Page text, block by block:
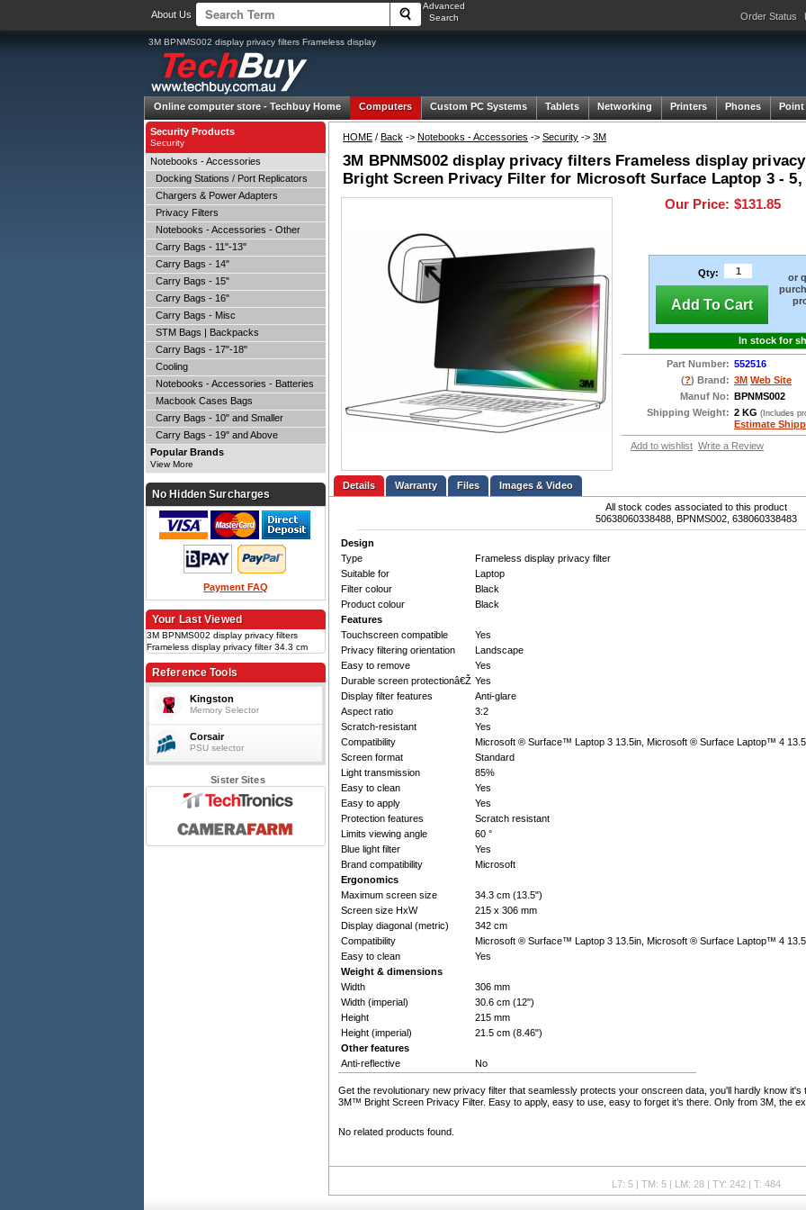
About Us
Advanced
Search
Order Status
3M BPNMS002 display privacy filters Frameless display
Online computer store - Techbuy Home Computers Custom PC Systems Tablets Networking Printers Phones Point
HOME / Back -> Notebooks - Accessories -> Security -> 3M
3M BPNMS002 display privacy filters Frameless display
Bright Screen Privacy Filter for Microsoft Surface Laptop 3 - 5,
Our Price: $131.85
Qty:
Add To Cart
or
In stock for
Part Number: 552516
(?) Brand: 3M Web Site
Manuf No: BPNMS002
Shipping Weight: 2 KG (Includes
Estimate
Add to wishlist Write a Review
Details Files
Images & Video
All stock codes associated to this product
50638060338488, BPNMS002, 638060338483
Design
Type
Frameless display privacy filter
Suitable for
Laptop
Filter colour
Black
Product colour
Black
Features
Touchscreen compatible
Yes
Privacy filtering orientation
Landscape
Easy to remove
Yes
Durable screen protectionâ€Ž Yes
Display filter features
Anti-glare
Aspect ratio
3:2
Scratch-resistant
Yes
Compatibility
Microsoft ® Surface™ Laptop 3 13.5in, Microsoft ® Surface Laptop™ 4
Screen format
Standard
Light transmission
85%
Easy to clean
Yes
Easy to apply
Yes
Protection features
Scratch resistant
Limits viewing angle
60 °
Blue light filter
Yes
Brand compatibility
Microsoft
Ergonomics
Maximum screen size
34.3 cm (13.5")
Screen size HxW
215 x 306 mm
Display diagonal (metric)
342 cm
Compatibility
Microsoft ® Surface™ Laptop 3 13.5in, Microsoft ® Surface Laptop™ 4
Easy to clean
Yes
Weight & dimensions
Width
306 mm
Width (imperial)
30.6 cm (12")
Height
215 mm
Height (imperial)
21.5 cm (8.46")
Other features
Anti-reflective
No
Get the revolutionary new privacy filter that seamlessly protects your onscreen data, you'll hardly know
3M™ Bright Screen Privacy Filter. Easy to apply, easy to use, easy to forget it’s there. Only from 3M, the
No related products found.
L7: 5 | TM: 5 | LM: 28 | TY: 242 | T: 484
Security Products
Security
Notebooks - Accessories
Docking Stations / Port Replicators
Chargers & Power Adapters
Privacy Filters
Notebooks - Accessories - Other
Carry Bags - 11"-13"
Carry Bags - 14"
Carry Bags - 15"
Carry Bags - 16"
Carry Bags - Misc
STM Bags | Backpacks
Carry Bags - 17"-18"
Cooling
Notebooks - Accessories - Batteries
Macbook Cases Bags
Carry Bags - 10" and Smaller
Carry Bags - 19" and Above
Popular Brands
View More
No Hidden Surcharges
Payment FAQ
Your Last Viewed
3M BPNMS002 display privacy filters
Frameless display privacy filter 34.3 cm
Microsoft Surface Laptop 3 - 5, 13.5", 3:2,
Black
Reference Tools
Kingston
Memory Selector
Corsair
PSU selector
Sister Sites